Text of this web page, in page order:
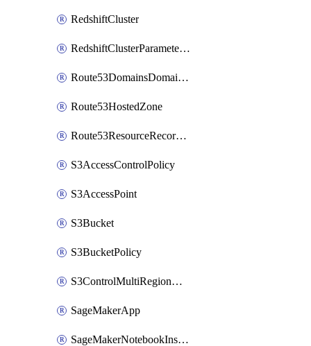
RedshiftCluster
RedshiftClusterParameterGroup
Route53DomainsDomainSummary
Route53HostedZone
Route53ResourceRecordSet
S3AccessControlPolicy
S3AccessPoint
S3Bucket
S3BucketPolicy
S3ControlMultiRegionAccessPointPolicyDocument
SageMakerApp
SageMakerNotebookInstanceSummary